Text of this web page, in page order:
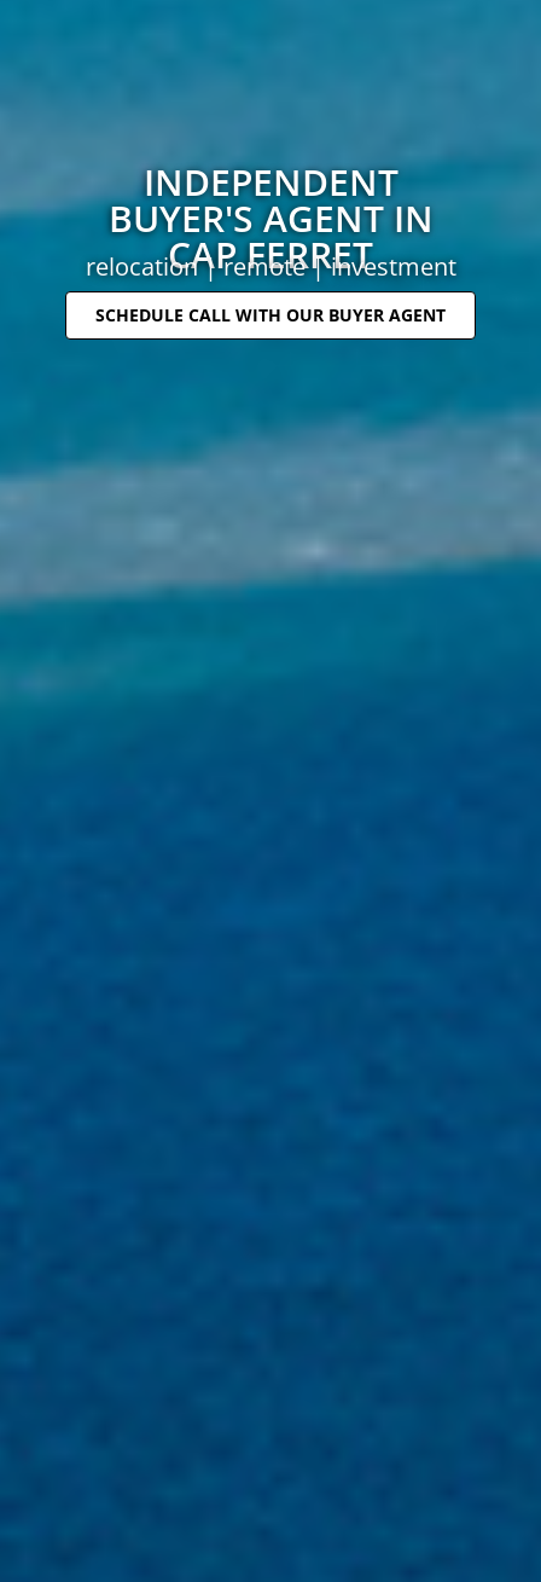
INDEPENDENT
BUYER'S AGENT IN
CAP FERRET
relocation | remote | investment
SCHEDULE CALL WITH OUR BUYER AGENT